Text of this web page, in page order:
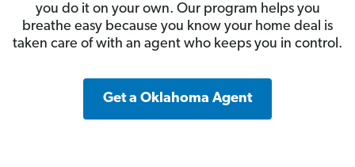
you do it on your own. Our program helps you
breathe easy because you know your home deal is
taken care of with an agent who keeps you in control.
Get a Oklahoma Agent